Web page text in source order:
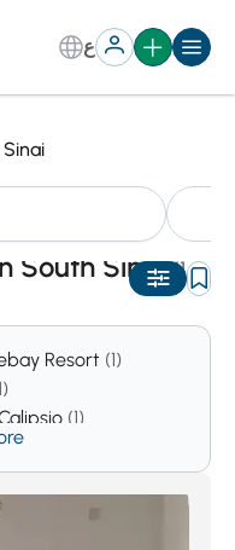
ع
South Sinai(1
Resort (1)
(1)
Zenima City
Grand Beach(2)